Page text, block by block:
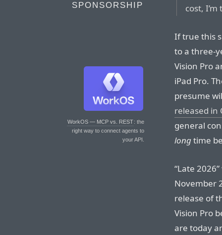
SPONSORSHIP
WorkOS — MCP vs. REST: the
right way to connect agents to
your API.
cost, I’m
If true this
to a three-
Vision Pro
iPad Pro.
presume
released in
general
longtime
“Late
November
release of
Vision Pro
are today